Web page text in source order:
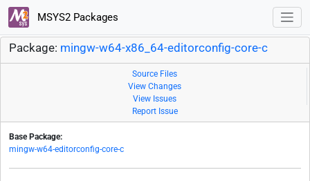
MSYS2 Packages
Package: mingw-w64-x86_64-editorconfig-core-c
Source Files
View Changes
View Issues
Report Issue
Base Package:
mingw-w64-editorconfig-core-c